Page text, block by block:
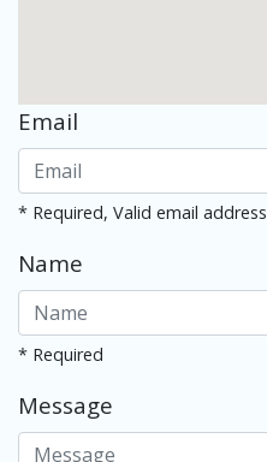
Email
* Required, Valid email address
Name
* Required
Message